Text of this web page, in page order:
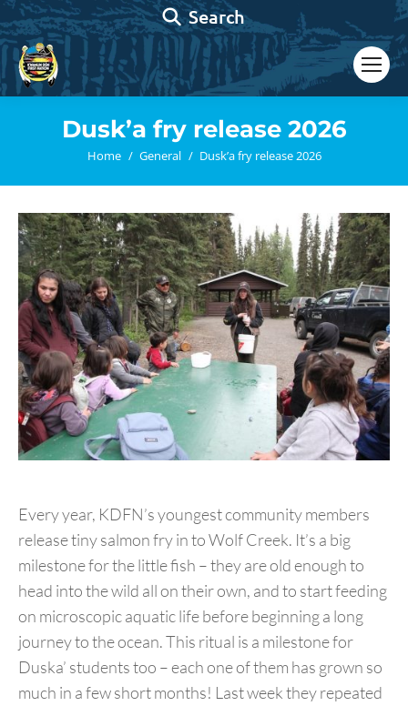
Search:
Search
Dusk’a fry release 2026
You are here:
Home General Dusk’a fry release 2026
Every year, KDFN’s youngest community members
release tiny salmon fry in to Wolf Creek. It’s a big
milestone for the little fish – they are old enough to
head into the wild all on their own, and to start feeding
on microscopic aquatic life before beginning a long
journey to the ocean. This ritual is a milestone for
Duska’ students too – each one of them has grown so
much in a few short months! Last week they repeated